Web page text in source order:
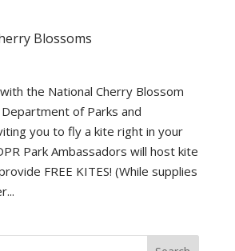
Blossoms
the National Cherry Blossom
of Parks and
you to fly a kite right in your
Park Ambassadors will host kite
FREE KITES! (While supplies